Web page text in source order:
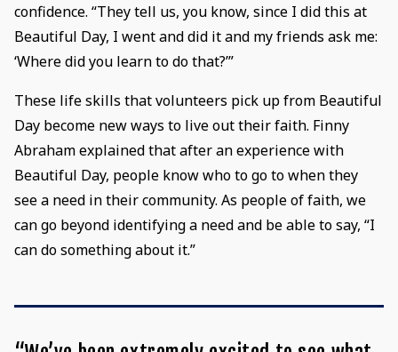
confidence. “They tell us, you know, since I did this at
Beautiful Day, I went and did it and my friends ask me:
‘Where did you learn to do that?’”
These life skills that volunteers pick up from Beautiful
Day become new ways to live out their faith. Finny
Abraham explained that after an experience with
Beautiful Day, people know who to go to when they
see a need in their community. As people of faith, we
can go beyond identifying a need and be able to say, “I
can do something about it.”